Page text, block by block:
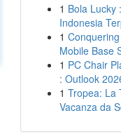
1 Bola Lucky
Indonesia
1
Mobile Base
1 PC Chair
: Outlook
1 Tropea: La
Vacanza da